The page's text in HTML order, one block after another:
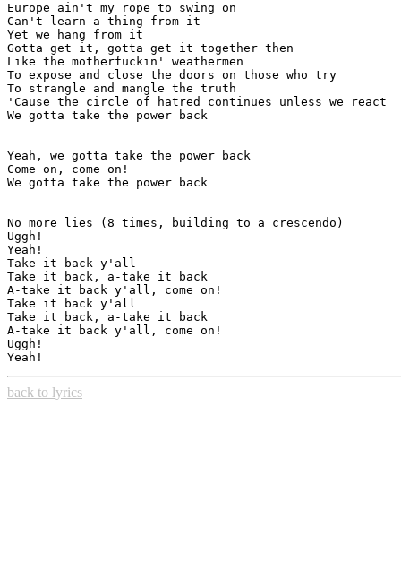
Europe ain't my rope to swing on
Can't learn a thing from it
Yet we hang from it
Gotta get it, gotta get it together then
Like the motherfuckin' weathermen
To expose and close the doors on those who try
To strangle and mangle the truth
'Cause the circle of hatred continues unless we react
We gotta take the power back
Yeah, we gotta take the power back
Come on, come on!
We gotta take the power back
No more lies (8 times, building to a crescendo)
Uggh!
Yeah!
Take it back y'all
Take it back, a-take it back
A-take it back y'all, come on!
Take it back y'all
Take it back, a-take it back
A-take it back y'all, come on!
Uggh!
back to lyrics